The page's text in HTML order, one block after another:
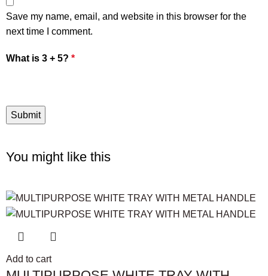
Save my name, email, and website in this browser for the
next time I comment.
What is 3 + 5? *
You might like this
Add to cart